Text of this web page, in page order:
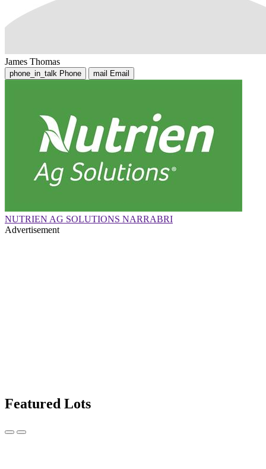
James Thomas
phone_in_talk Phone mail Email
NUTRIEN AG SOLUTIONS NARRABRI
Advertisement
Featured Lots